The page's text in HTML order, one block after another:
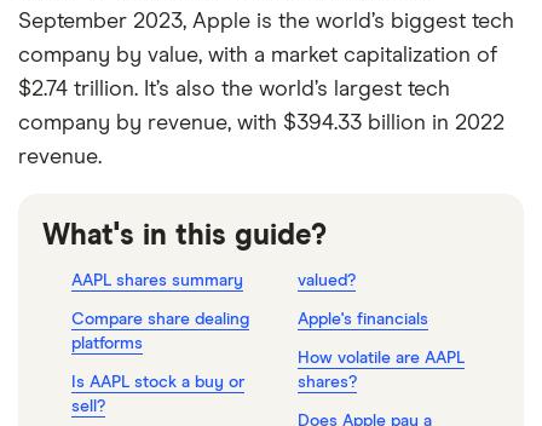
September 2023, Apple is the world’s biggest tech
company by value, with a market capitalization of
$2.74 trillion. It’s also the world’s largest tech
company by revenue, with $394.33 billion in 2022
revenue.
What's in this guide?
AAPL shares summary
Compare share dealing
platforms
Is AAPL stock a buy or
sell?
valued?
Apple's financials
How volatile are AAPL
shares?
Does Apple pay a